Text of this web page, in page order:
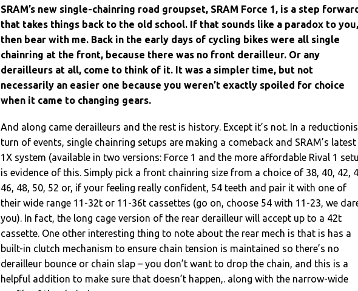
SRAM’s new single-chainring road groupset, SRAM Force 1, is a step
that takes things back to the old school. If that sounds like a paradox to you,
then bear with me. Back in the early days of cycling bikes were all single
chainring at the front, because there was no front derailleur. Or any
derailleurs at all, come to think of it. It was a simpler time, but not
necessarily an easier one because you weren’t exactly spoiled for choice
when it came to changing gears.
And along came derailleurs and the rest is history. Except it’s not. In a
turn of events, single chainring setups are making a comeback and SRAM’s latest
1X system (available in two versions: Force 1 and the more affordable Rival 1
is evidence of this. Simply pick a front chainring size from a choice of 38, 40, 42,
46, 48, 50, 52 or, if your feeling really confident, 54 teeth and pair it with one of
their wide range 11-32t or 11-36t cassettes (go on, choose 54 with 11-23, we
you). In fact, the long cage version of the rear derailleur will accept up to a 42t
cassette. One other interesting thing to note about the rear mech is that is has a
built-in clutch mechanism to ensure chain tension is maintained so there’s no
derailleur bounce or chain slap – you don’t want to drop the chain, and this is a
helpful addition to make sure that doesn’t happen,. along with the narrow-wide